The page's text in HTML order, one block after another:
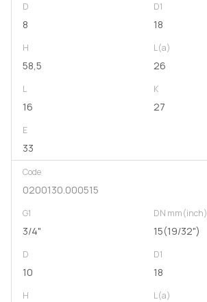
D
8
D1
18
H
58,5
L(a)
26
L
16
K
27
E
33
Code
0200130.000515
G1
3/4"
DN mm(inch)
15(19/32")
D
10
D1
18
H L(a)